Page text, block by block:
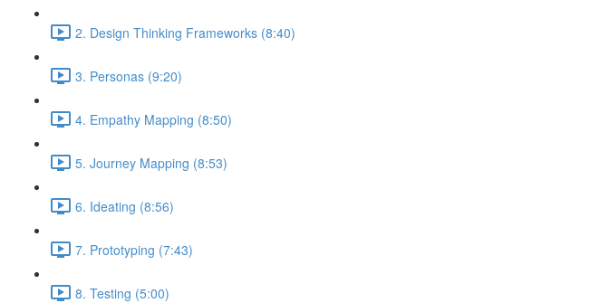
2. Design Thinking Frameworks (8:40)
3. Personas (9:20)
4. Empathy Mapping (8:50)
5. Journey Mapping (8:53)
6. Ideating (8:56)
7. Prototyping (7:43)
8. Testing (5:00)